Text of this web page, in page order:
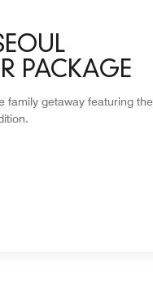
PACKAGE
family getaway featuring the